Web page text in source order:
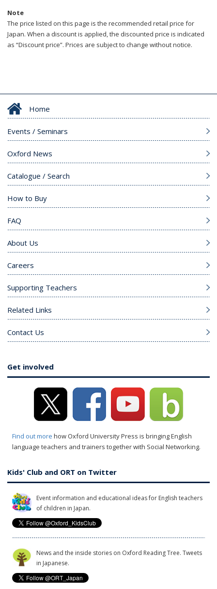
Note
The price listed on this page is the recommended retail price for
Japan. When a discount is applied, the discounted price is indicated
as “Discount price”. Prices are subject to change without notice.
Home
Events / Seminars
Oxford News
Catalogue / Search
How to Buy
FAQ
About Us
Careers
Supporting Teachers
Related Links
Contact Us
Get involved
Find out more how Oxford University Press is bringing English
language teachers and trainers together with Social Networking.
Kids' Club and ORT on Twitter
Event information and educational ideas for English teachers
of children in Japan.
News and the inside stories on Oxford Reading Tree. Tweets
in Japanese.